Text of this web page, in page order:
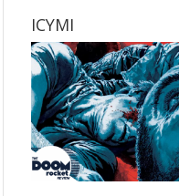
ICYMI